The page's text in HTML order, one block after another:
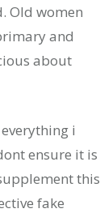
Old women
and
about
i
ensure it is
this
fake